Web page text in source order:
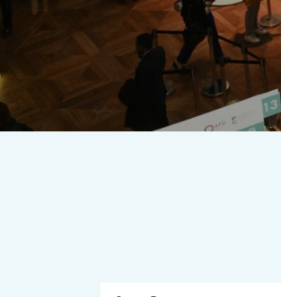
THE
A multilateral